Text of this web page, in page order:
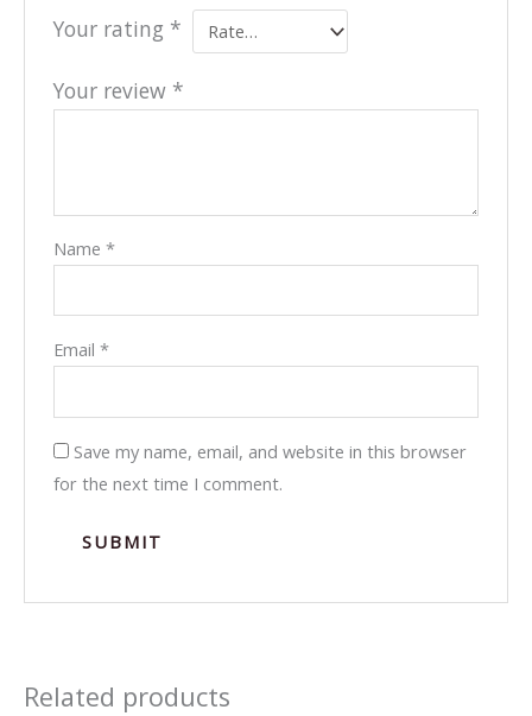
Your rating *
Your review *
Name*
Email*
Save my name, email, and website in this browser
for the next time I comment.
Related products